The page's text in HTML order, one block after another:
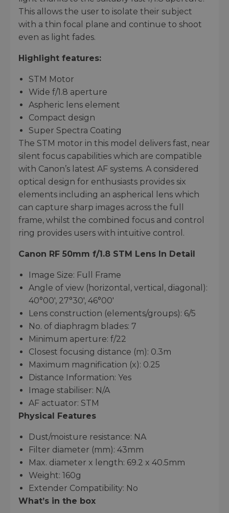
This allows the user to isolate their subject
with a thin focal plane and continue to shoot
even as light fades.
Highlight features:
STM Motor
Wide f/1.8 aperture
Aspheric lens element
Compact design
Super Spectra Coating
The STM motor in this model delivers fast, near
silent focus capabilities which are compatible
with Canon’s latest AF systems. A considered
optical design for enthusiasts provides six
elements including an aspherical lens which
can capture sharp images across the full
frame, whilst the combined focus and control
ring provides users with intuitive control.
Canon RF 50mm f/1.8 STM Lens In Detail
Image Size: Full Frame
Angle of view (horizontal, vertical, diagonal):
40°00′, 27°30′, 46°00′
Lens construction (elements/groups): 6/5
No. of diaphragm blades: 7
Minimum aperture: f/22
Closest focusing distance (m): 0.3m
Maximum magnification (x): 0.25
Distance Information: Yes
Image stabiliser: N/A
AF actuator: STM
Physical Features
Dust/moisture resistance: NA
Filter diameter (mm): 43mm
Max. diameter x length: 69.2 x 40.5mm
Weight: 160g
Extender Compatibility: No
What’s in the box